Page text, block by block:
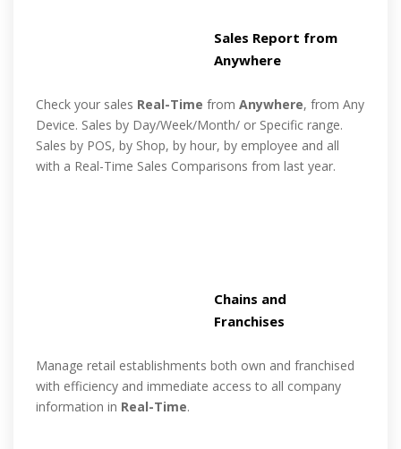
Sales Report from
Anywhere
Check your sales Real-Time from Anywhere, from Any
Device. Sales by Day/Week/Month/ or Specific range.
Sales by POS, by Shop, by hour, by employee and all
with a Real-Time Sales Comparisons from last year.
Chains and
Franchises
Manage retail establishments both own and franchised
with efficiency and immediate access to all company
information in Real-Time.